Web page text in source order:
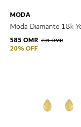
MODA
Moda Diamante 18k
Gold Bracelet
585 OMR 731 OMR
20% OFF